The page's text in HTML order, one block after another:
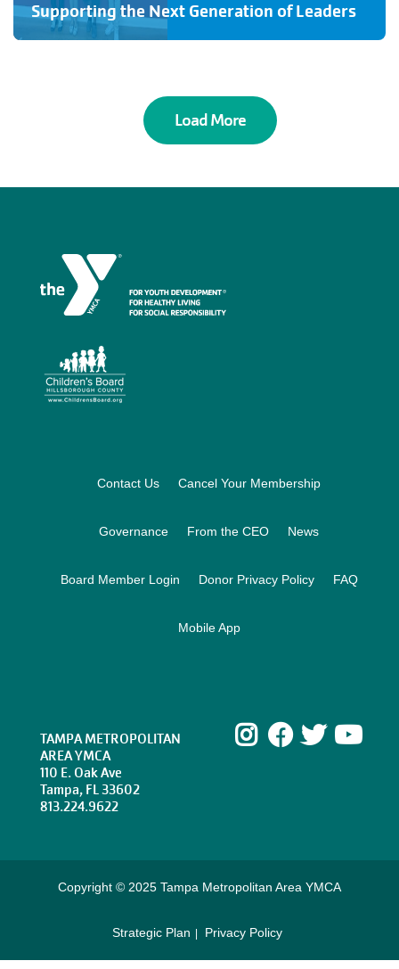
Supporting the Next Generation of Leaders
Load More
Contact Us Cancel Your Membership
Governance From the CEO News
Board Member Login Donor Privacy Policy FAQ
Mobile App
TAMPA METROPOLITAN
AREA YMCA
110 E. Oak Ave
Tampa, FL 33602
813.224.9622
Instagram
Facebook
Copyright © 2025 Tampa Metropolitan Area YMCA
Strategic Plan Privacy Policy